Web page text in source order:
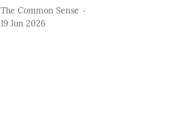
The Common Sense
19 Jun 2026